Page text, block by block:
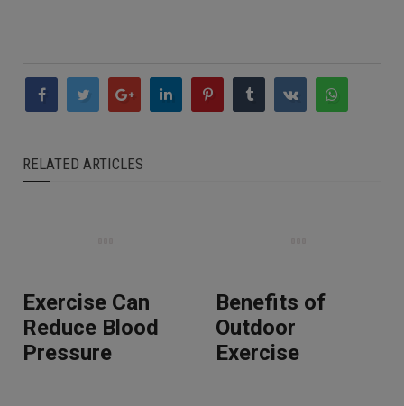
RELATED ARTICLES
Exercise Can
Reduce Blood
Pressure
Benefits of
Outdoor
Exercise